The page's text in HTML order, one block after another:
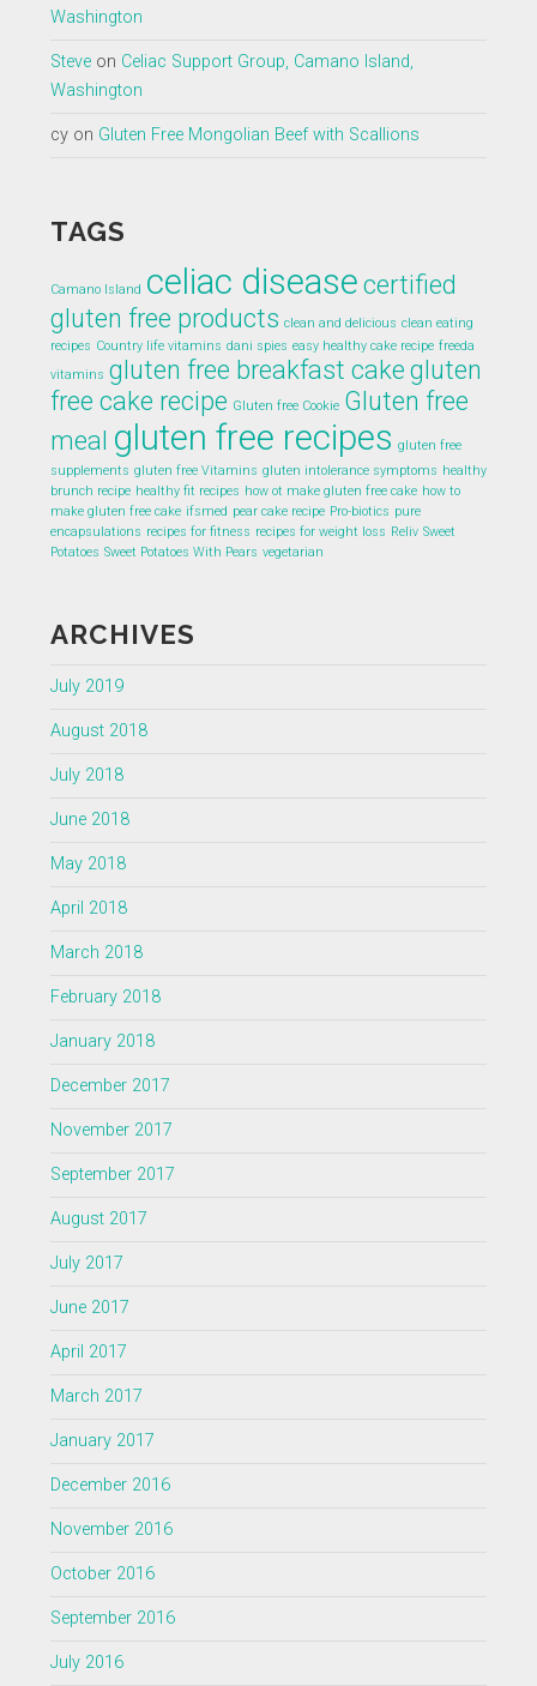
Washington
Steveon Celiac Support Group, Camano Island,
Washington
cyon Gluten Free Mongolian Beef with Scallions
TAGS
Camano Island celiac disease certified
gluten free products clean and delicious clean eating
recipes Country life vitamins dani spies easy healthy cake recipe freeda
vitamins gluten free breakfast cake gluten
free cake recipe Gluten free Cookie Gluten free
meal gluten free recipes gluten free
supplements gluten free Vitamins gluten intolerance symptoms healthy
brunch recipe healthy fit recipes how ot make gluten free cake how to
make gluten free cake ifsmed pear cake recipe Pro-biotics pure
encapsulations recipes for fitness recipes for weight loss Reliv Sweet
Potatoes Sweet Potatoes With Pears vegetarian
ARCHIVES
July 2019
August 2018
July 2018
June 2018
May 2018
April 2018
March 2018
February 2018
January 2018
December 2017
November 2017
September 2017
August 2017
July 2017
June 2017
April 2017
March 2017
January 2017
December 2016
November 2016
October 2016
September 2016
July 2016